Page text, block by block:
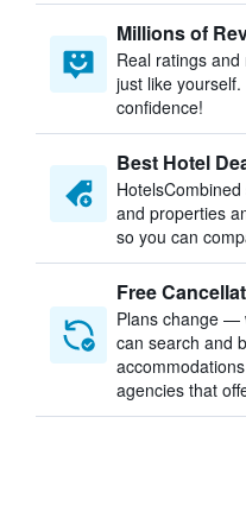
Millions of
Real ratings
just like
confidence!
Best Hotel
and properties
so you can
Free
Plans change —
can search and
agencies that